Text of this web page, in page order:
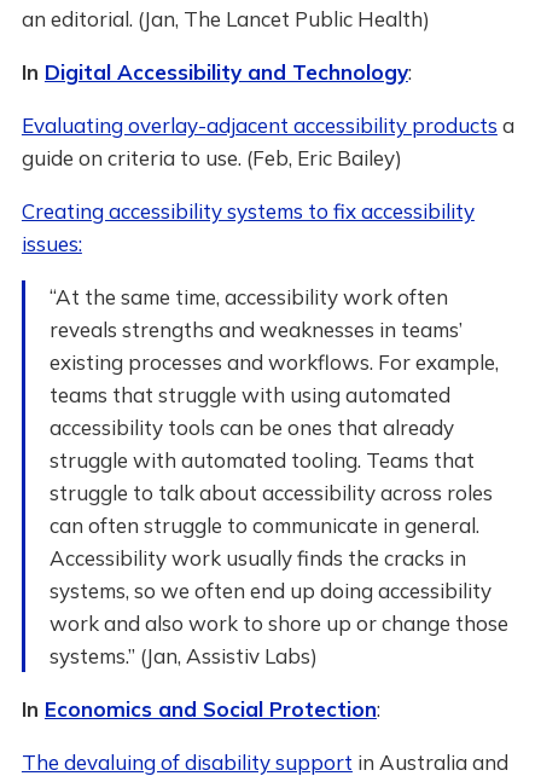
an editorial. (Jan, The Lancet Public Health)
In Digital Accessibility and Technology:
Evaluating overlay-adjacent accessibility products a
guide on criteria to use. (Feb, Eric Bailey)
Creating accessibility systems to fix accessibility
issues:
“At the same time, accessibility work often
reveals strengths and weaknesses in teams’
existing processes and workflows. For example,
teams that struggle with using automated
accessibility tools can be ones that already
struggle with automated tooling. Teams that
struggle to talk about accessibility across roles
can often struggle to communicate in general.
Accessibility work usually finds the cracks in
systems, so we often end up doing accessibility
work and also work to shore up or change those
systems.” (Jan, Assistiv Labs)
In Economics and Social Protection:
The devaluing of disability support in Australia and